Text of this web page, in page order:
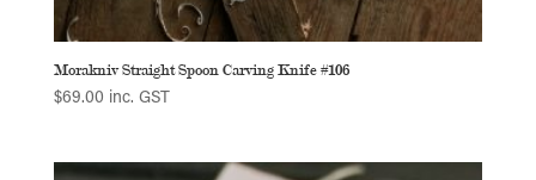
Morakniv Straight Spoon Carving Knife #106
$69.00 inc. GST